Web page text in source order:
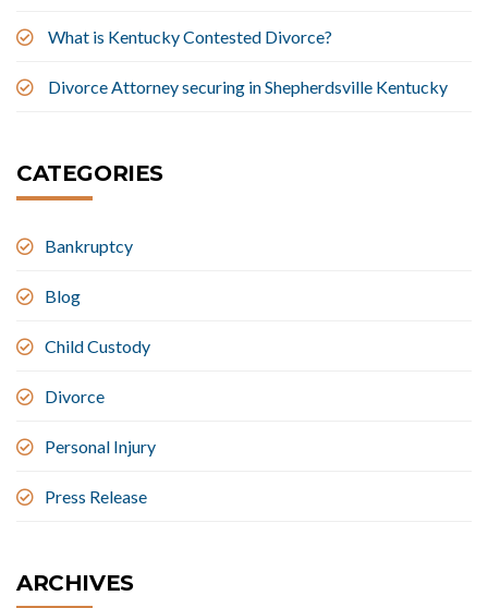
What is Kentucky Contested Divorce?
Divorce Attorney securing in Shepherdsville Kentucky
CATEGORIES
Bankruptcy
Blog
Child Custody
Divorce
Personal Injury
Press Release
ARCHIVES